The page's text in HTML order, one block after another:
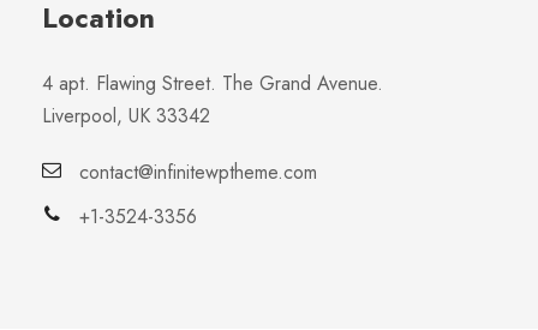
Location
4 apt. Flawing Street. The Grand Avenue.
Liverpool, UK 33342
contact@infinitewptheme.com
+1-3524-3356